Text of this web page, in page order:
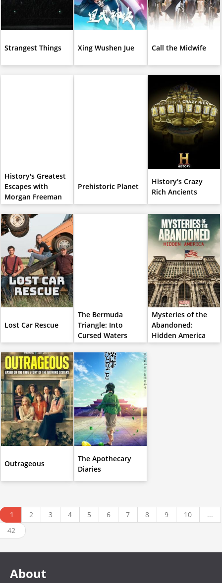
Strangest Things Xing Wushen Jue Call the Midwife
History's Greatest
Escapes with
Morgan Freeman
Prehistoric Planet
History's Crazy
Rich Ancients
Lost Car Rescue
The Bermuda
Triangle: Into
Cursed Waters
Mysteries of the
Abandoned:
Hidden America
Outrageous
The Apothecary
Diaries
1 2 3 4 5 6 7 8 9 10
...
42
About